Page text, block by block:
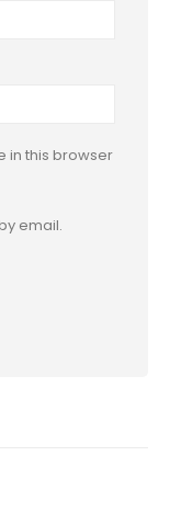
in this browser
email.